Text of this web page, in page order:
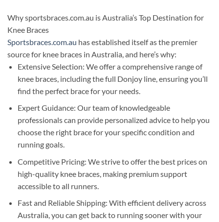
Why sportsbraces.com.au is Australia’s Top Destination for
Knee Braces
Sportsbraces.com.au has established itself as the premier
source for knee braces in Australia, and here’s why:
Extensive Selection: We offer a comprehensive range of
knee braces, including the full Donjoy line, ensuring you’ll
find the perfect brace for your needs.
Expert Guidance: Our team of knowledgeable
professionals can provide personalized advice to help you
choose the right brace for your specific condition and
running goals.
Competitive Pricing: We strive to offer the best prices on
high-quality knee braces, making premium support
accessible to all runners.
Fast and Reliable Shipping: With efficient delivery across
Australia, you can get back to running sooner with your